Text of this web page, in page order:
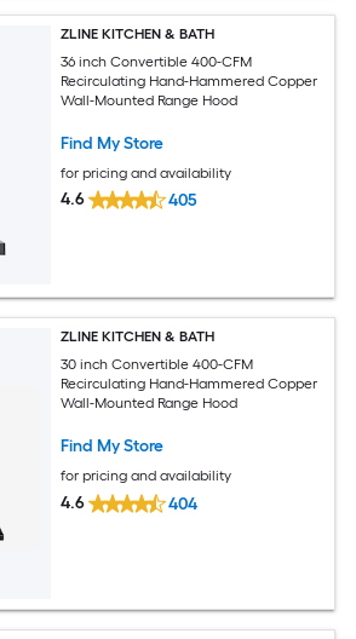
ZLINE KITCHEN & BATH
36 inch Convertible 400-CFM
Recirculating Hand-Hammered Copper
Wall-Mounted Range Hood
Find My Store
for pricing and availability
4.6 405
ZLINE KITCHEN & BATH
30 inch Convertible 400-CFM
Recirculating Hand-Hammered Copper
Wall-Mounted Range Hood
Find My Store
for pricing and availability
4.6 404